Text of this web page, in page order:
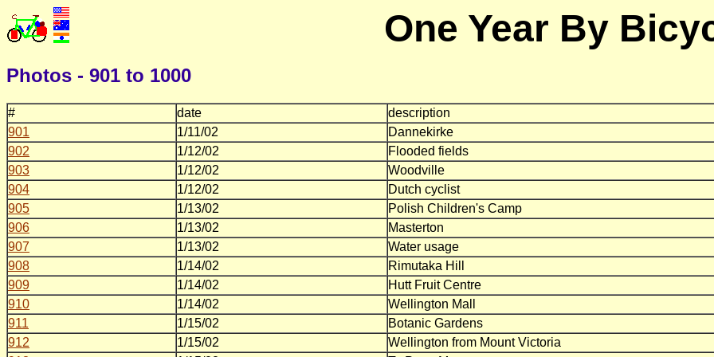
One Year By
Photos - 901 to 1000
# date
description
901
1/11/02
Dannekirke
902
1/12/02
Flooded fields
903
1/12/02
Woodville
904
1/12/02
Dutch cyclist
905
1/13/02
Polish Children's Camp
906
1/13/02
Masterton
907
1/13/02
Water usage
908
1/14/02
Rimutaka Hill
909
1/14/02
Hutt Fruit Centre
910
1/14/02
Wellington Mall
911
1/15/02
Botanic Gardens
912
1/15/02
Wellington from Mount Victoria